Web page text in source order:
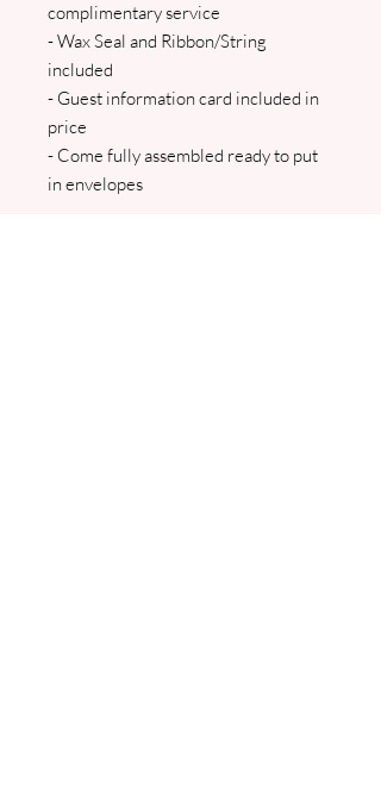
complimentary service
- Wax Seal and Ribbon/String
included
- Guest information card included in
price
- Come fully assembled ready to put
in envelopes